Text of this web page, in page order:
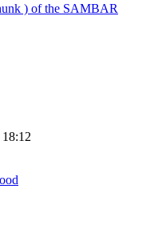
) of the SAMBAR